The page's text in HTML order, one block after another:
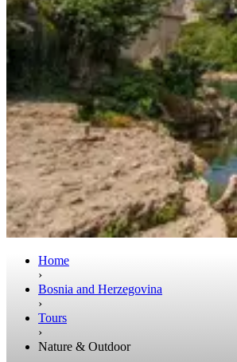
Home
›
Bosnia and Herzegovina
›
Tours
›
Nature & Outdoor